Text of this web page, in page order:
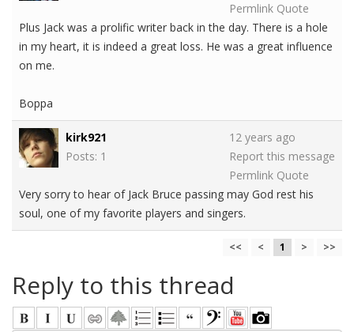
Permlink Quote
Plus Jack was a prolific writer back in the day. There is a hole
in my heart, it is indeed a great loss. He was a great influence
on me.
Boppa
kirk921
Posts: 1
12 years ago
Report this message
Permlink Quote
Very sorry to hear of Jack Bruce passing may God rest his
soul, one of my favorite players and singers.
<< < 1 > >>
Reply to this thread